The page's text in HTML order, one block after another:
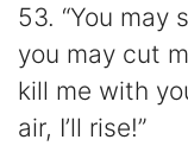
53. “You may
you may cut
kill me with
air, I’ll rise!”